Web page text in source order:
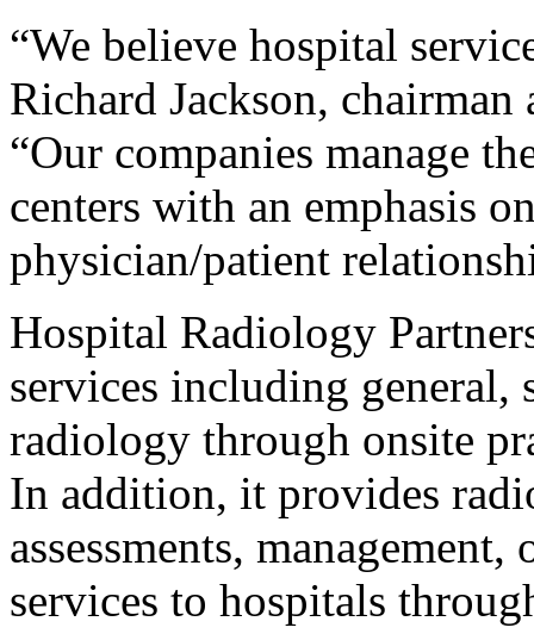
“We believe hospital
Richard Jackson,
“Our companies manage
centers with an emphasis
physician/patient
Hospital Radiology
services including general,
radiology through onsite
In addition, it provides
assessments,
services to hospitals